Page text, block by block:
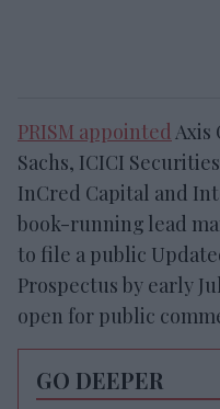
PRISM appointedAxis
Sachs, ICICI
InCred Capital and
book-running lead
to file a public
Prospectus by early
open for public
GO DEEPER